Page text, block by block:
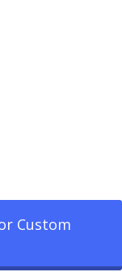
Custom